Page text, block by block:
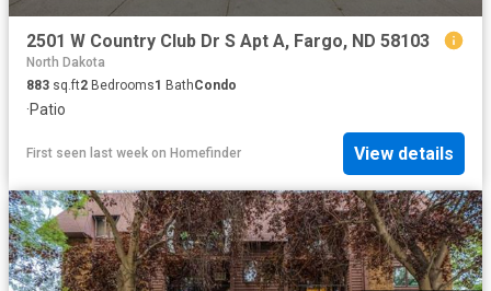
2501 W Country Club Dr S Apt A, Fargo, ND 58103
North Dakota
883 sq.ft2 Bedrooms1 BathCondo
·Patio
First seen last week on Homefinder View details